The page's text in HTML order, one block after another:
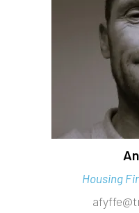
Housing